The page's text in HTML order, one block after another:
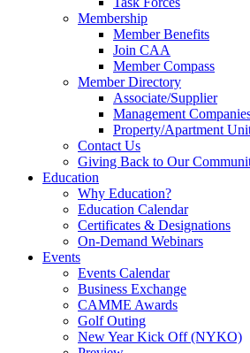
Membership
Member Benefits
Join CAA
Member Compass
Member Directory
Associate/Supplier
Management
Property/Apartment
Contact Us
Giving Back to Our
Education
Why Education?
Education Calendar
Certificates & Designations
On-Demand Webinars
Events
Events Calendar
Business Exchange
CAMME Awards
Golf Outing
New Year Kick Off (NYKO)